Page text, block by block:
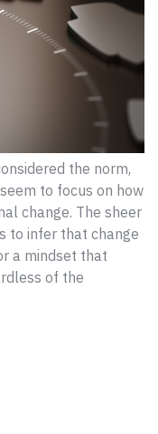
the norm,
to focus on how
change. The sheer
to infer that change
a mindset that
of the